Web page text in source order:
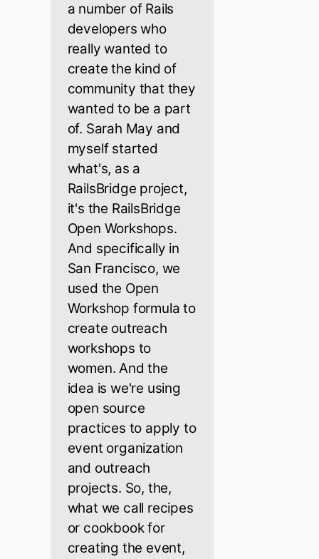
a number of Rails
developers who
really wanted to
create the kind of
community that they
wanted to be a part
of. Sarah May and
myself started
what's, as a
RailsBridge project,
it's the RailsBridge
Open Workshops.
And specifically in
San Francisco, we
used the Open
Workshop formula to
create outreach
workshops to
women. And the
idea is we're using
open source
practices to apply to
event organization
and outreach
projects. So, the,
what we call recipes
or cookbook for
creating the event,